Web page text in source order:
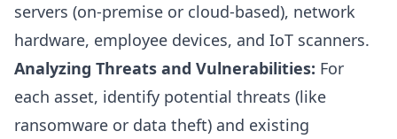
servers (on-premise or cloud-based), network
hardware, employee devices, and IoT scanners.
Analyzing Threats and Vulnerabilities: For
each asset, identify potential threats (like
ransomware or data theft) and existing